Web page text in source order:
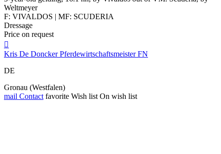
Weltmeyer
F: VIVALDOS | MF: SCUDERIA
Dressage
Price on request

Kris De Doncker Pferdewirtschaftsmeister FN
DE
Gronau (Westfalen)
mail Contact favorite Wish list On wish list